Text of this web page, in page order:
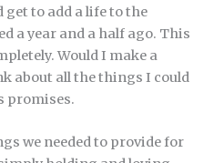
get to add a life to the
a year and a half ago. This
Would I make a
about all the things I could
promises.
we needed to provide for